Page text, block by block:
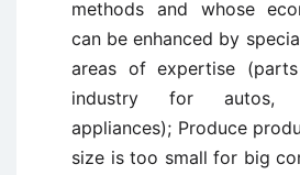
methods and whose
can be enhanced by
areas of expertise
industry for autos,
appliances); Produce
size is too small for big